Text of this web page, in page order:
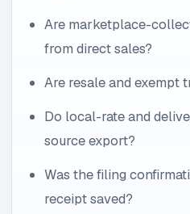
Are marketplace-
from direct sales?
Are resale and exempt
Do local-rate and
source export?
Was the filing
receipt saved?